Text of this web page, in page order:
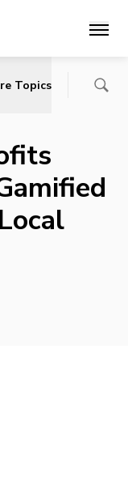
Main
Topics